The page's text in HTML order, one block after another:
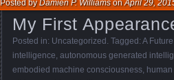
My First
Posted byDamien P. WilliamsonApril 29,
Posted in: Uncategorized . Tagged: A
intelligence autonomous generated
embodied machine consciousness